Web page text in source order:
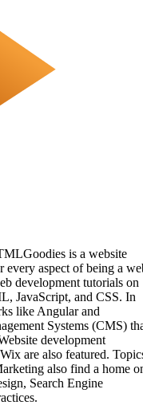
is a website
every aspect of being a
development tutorials on
JavaScript, and CSS. In
like Angular and
Systems (CMS)
development
are also featured.
also find a home
Search Engine